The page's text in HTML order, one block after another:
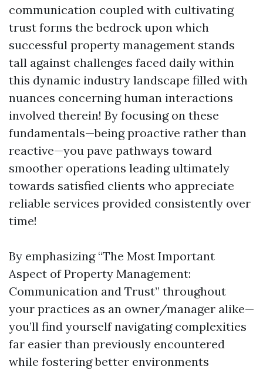
communication coupled with cultivating
trust forms the bedrock upon which
successful property management stands
tall against challenges faced daily within
this dynamic industry landscape filled with
nuances concerning human interactions
involved therein! By focusing on these
fundamentals—being proactive rather than
reactive—you pave pathways toward
smoother operations leading ultimately
towards satisfied clients who appreciate
reliable services provided consistently over
time!
By emphasizing “The Most Important
Aspect of Property Management:
Communication and Trust” throughout
your practices as an owner/manager alike—
you’ll find yourself navigating complexities
far easier than previously encountered
while fostering better environments